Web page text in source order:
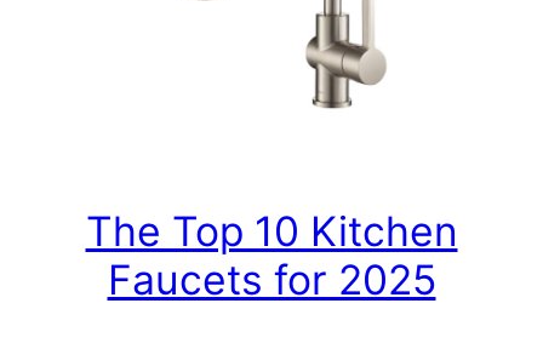
The Top 10 Kitchen
Faucets for 2025